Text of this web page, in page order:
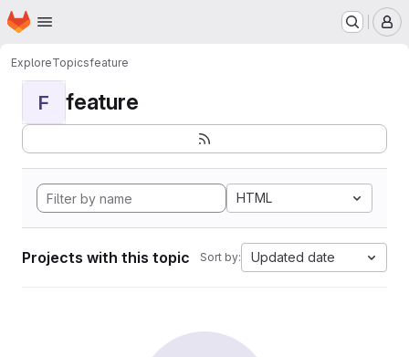
Skip to main content
Homepage
ExploreTopicsfeature
F feature
HTML
Projects with this topic Sort by: Updated date